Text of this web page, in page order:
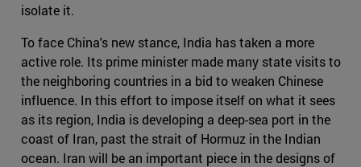
isolate it.
To face China's new stance, India has taken a more
active role. Its prime minister made many state visits to
the neighboring countries in a bid to weaken Chinese
influence. In this effort to impose itself on what it sees
as its region, India is developing a deep-sea port in the
coast of Iran, past the strait of Hormuz in the Indian
ocean. Iran will be an important piece in the designs of